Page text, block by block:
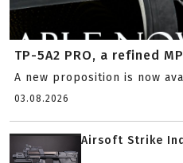
TP-5A2 PRO, a refined
A new proposition is now
03.08.2026
Airsoft Strike